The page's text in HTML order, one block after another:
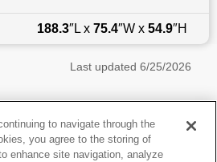
188.3″L x 75.4″W x 54.9″H
Last updated 6/25/2026
MA
to navigate through the
you agree to the storing of
enhance site navigation, analyze